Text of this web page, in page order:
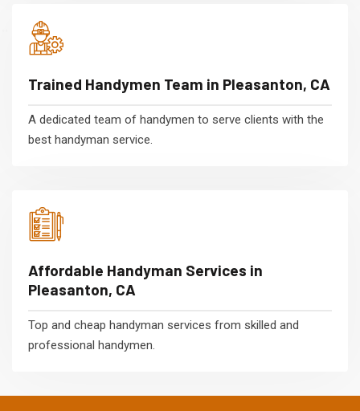
Trained Handymen Team in Pleasanton, CA
A dedicated team of handymen to serve clients with the
best handyman service.
Affordable Handyman Services in
Pleasanton, CA
Top and cheap handyman services from skilled and
professional handymen.